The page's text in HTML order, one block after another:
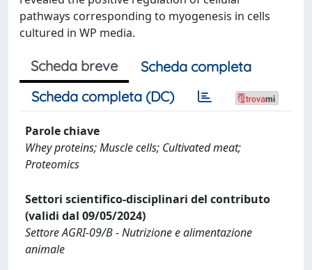
pathways corresponding to myogenesis in cells
cultured in WP media.
Scheda breve
Scheda completa
Scheda completa (DC)
Parole chiave
Whey proteins; Muscle cells; Cultivated meat;
Proteomics
Settori scientifico-disciplinari del contributo
(validi dal 09/05/2024)
Settore AGRI-09/B - Nutrizione e alimentazione
animale